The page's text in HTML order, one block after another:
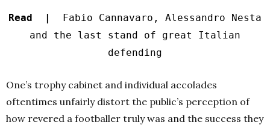
Read |
Fabio Cannavaro, Alessandro Nesta
and the last stand of great Italian
defending
One’s trophy cabinet and individual accolades
oftentimes unfairly distort the public’s perception of
how revered a footballer truly was and the success they